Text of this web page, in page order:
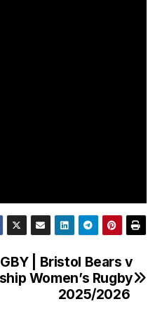
| Bristol Bears v
Women’s Rugby
2025/2026